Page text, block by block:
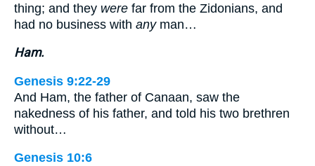
thing; and they were far from the Zidonians, and
had no business with anyman…
Ham.
Genesis 9:22-29
And Ham, the father of Canaan, saw the
nakedness of his father, and told his two brethren
without…
Genesis 10:6